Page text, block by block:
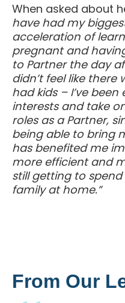
When asked about
have had my
acceleration of
pregnant and
to Partner the day
didn’t feel like there
had kids – I’ve
interests and take
roles as a Partner,
being able to bring
has benefited me
more efficient and
still getting to
family at home.”
From Our